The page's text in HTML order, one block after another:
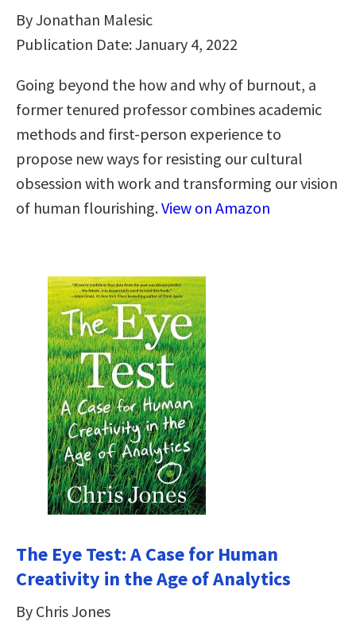
By Jonathan Malesic
Publication Date: January 4, 2022
Going beyond the how and why of burnout, a
former tenured professor combines academic
methods and first-person experience to
propose new ways for resisting our cultural
obsession with work and transforming our vision
of human flourishing.View on Amazon
The Eye Test: A Case for Human
Creativity in the Age of Analytics
By Chris Jones